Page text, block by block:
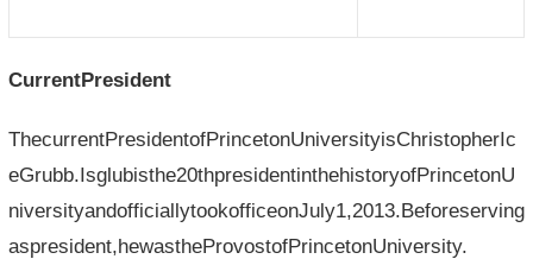
CurrentPresident
ThecurrentPresidentofPrincetonUniversityisChristopherIc
eGrubb.Isglubisthe20thpresidentinthehistoryofPrincetonU
niversityandofficiallytookofficeonJuly1,2013.Beforeserving
aspresident,hewastheProvostofPrincetonUniversity.